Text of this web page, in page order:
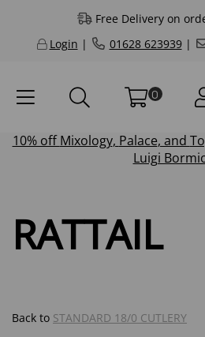
Free Delivery on
Login | 01628 623939|
0
10% offMixology, Palace, and
Luigi
RATTAIL
Back to STANDARD 18/0 CUTLERY